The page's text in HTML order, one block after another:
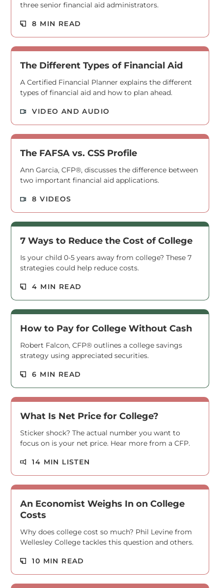
three senior financial aid administrators.
8 MIN READ
The Different Types of Financial Aid
A Certified Financial Planner explains the different
types of financial aid and how to plan ahead.
VIDEO AND AUDIO
The FAFSA vs. CSS Profile
Ann Garcia, CFP®, discusses the difference between
two important financial aid applications.
8 VIDEOS
7 Ways to Reduce the Cost of College
Is your child 0-5 years away from college? These 7
strategies could help reduce costs.
4 MIN READ
How to Pay for College Without Cash
Robert Falcon, CFP® outlines a college savings
strategy using appreciated securities.
6 MIN READ
What Is Net Price for College?
Sticker shock? The actual number you want to
focus on is your net price. Hear more from a CFP.
14 MIN LISTEN
An Economist Weighs In on College
Costs
Why does college cost so much? Phil Levine from
Wellesley College tackles this question and others.
10 MIN READ